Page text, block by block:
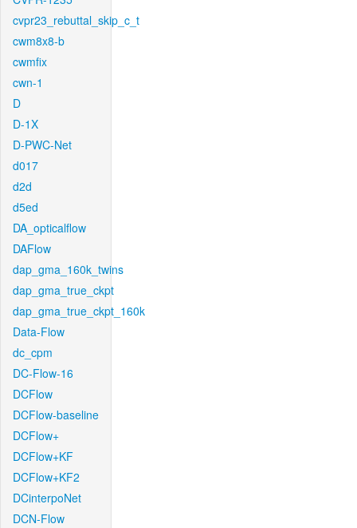
cvpr23_rebuttal_skip_c_t
cwm8x8-b
cwmfix
cwn-1
D
D-1X
D-PWC-Net
d017
d2d
d5ed
DA_opticalflow
DAFlow
dap_gma_160k_twins
dap_gma_true_ckpt
dap_gma_true_ckpt_160k
Data-Flow
dc_cpm
DC-Flow-16
DCFlow
DCFlow-baseline
DCFlow+
DCFlow+KF
DCFlow+KF2
DCinterpoNet
DCN-Flow